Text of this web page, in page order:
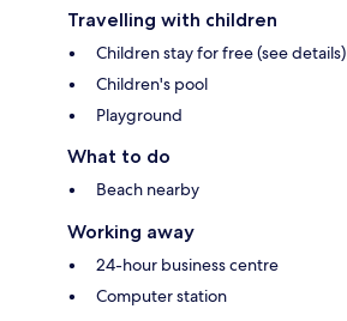
Travelling with children
Children stay for free (see details)
Children's pool
Playground
What to do
Beach nearby
Working away
24-hour business centre
Computer station